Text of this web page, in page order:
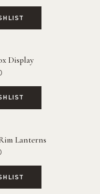
Display
Lanterns